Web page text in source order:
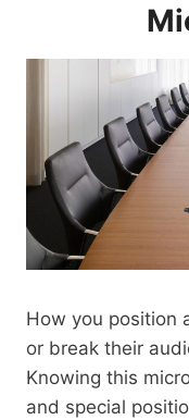
How you position
or break their
Knowing this
and special